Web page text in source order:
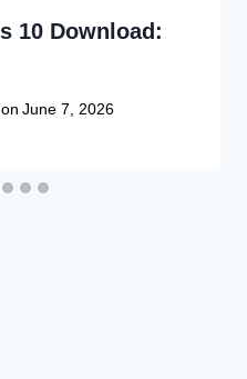
10 Download:
June 7, 2026